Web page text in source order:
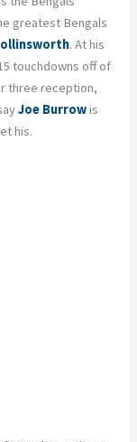
greatest Bengals
. At his
touchdowns off of
three reception,
Joe Burrowis
his.